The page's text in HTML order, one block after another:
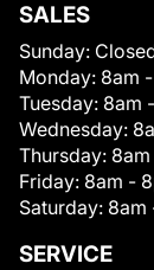
SALES
Sunday:
Monday: 8am
Tuesday: 8am
Wednesday:
Thursday:
Friday: 8am -
Saturday: 8am
SERVICE